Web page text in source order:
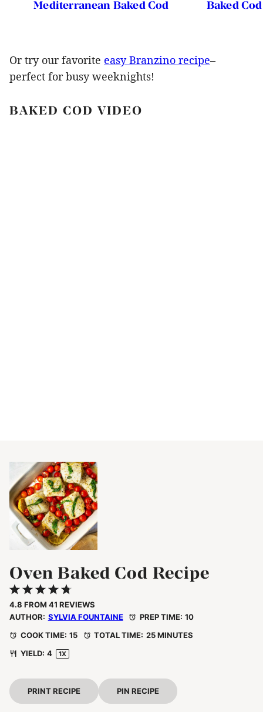
Mediterranean Baked Cod Baked
Or try our favorite easy Branzino recipe–
perfect for busy weeknights!
BAKED COD VIDEO
Oven Baked Cod Recipe
5
Stars
4
Stars
3
Stars
2
Stars
1
Star
4.8 FROM 41 REVIEWS
AUTHOR: SYLVIA FOUNTAINE PREP TIME: 10
COOK TIME: 15 TOTAL TIME: 25 MINUTES
YIELD: 4 1X
PRINT RECIPE PIN RECIPE